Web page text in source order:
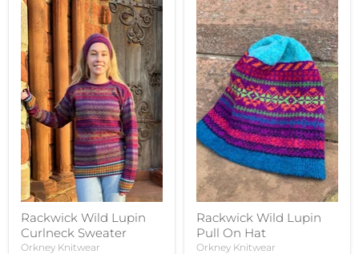
Rackwick Wild Lupin
Curlneck Sweater
Orkney Knitwear
Rackwick Wild Lupin
Pull On Hat
Orkney Knitwear